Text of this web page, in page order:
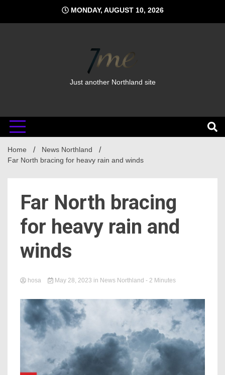
content
MONDAY, AUGUST 10, 2026
Just another Northland site
Home
News Northland
Far North bracing for heavy rain and winds
Far North bracing
for heavy rain and
winds
hosa May 28, 2023 in News Northland - 2 Minutes